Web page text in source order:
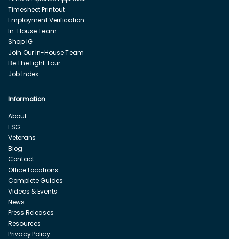
Timesheet Printout
Employment Verification
In-House Team
Shop IG
Join Our In-House Team
Be The Light Tour
Job Index
Information
About
ESG
Veterans
Blog
Contact
Office Locations
Complete Guides
Videos & Events
News
Press Releases
Resources
Privacy Policy